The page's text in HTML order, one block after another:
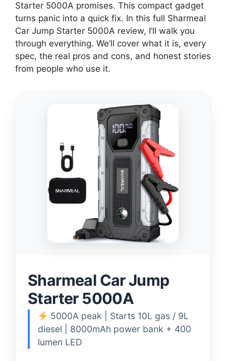
Starter 5000A promises. This compact gadget
turns panic into a quick fix. In this full Sharmeal
Car Jump Starter 5000A review, I’ll walk you
through everything. We’ll cover what it is, every
spec, the real pros and cons, and honest stories
from people who use it.
Sharmeal Car Jump
Starter 5000A
5000A peak | Starts 10L gas / 9L
diesel | 8000mAh power bank + 400
lumen LED